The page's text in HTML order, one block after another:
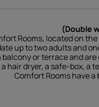
(Double
Rooms, located on
up to two adults and
balcony or terrace and
hair dryer, a safe-box, a
Comfort Rooms have